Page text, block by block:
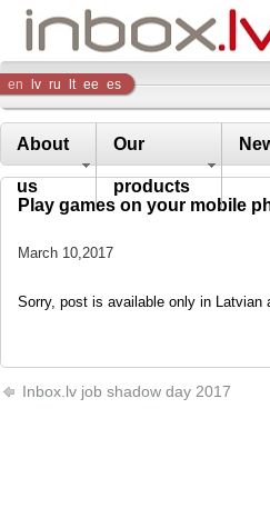
Inbox
Company
en lv ru lt ee es
About
us
Our
products
Play games on your mobile
March 10,2017
Sorry, post is available only in Latvian
Inbox.lv job shadow day 2017